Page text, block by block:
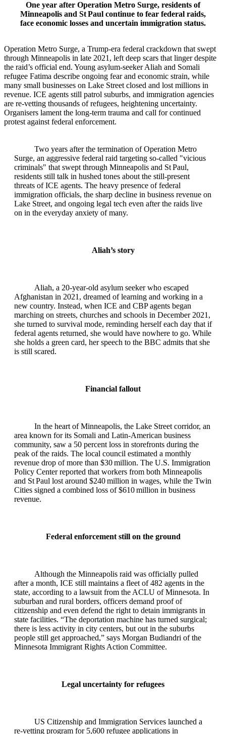
One year after Operation Metro Surge, residents of
Minneapolis and St Paul continue to fear federal raids,
face economic losses and uncertain immigration status.
Operation Metro Surge, a Trump‑era federal crackdown that swept
through Minneapolis in late 2021, left deep scars that linger despite
the raid’s official end. Young asylum‑seeker Aliah and Somali
refugee Fatima describe ongoing fear and economic strain, while
many small businesses on Lake Street closed and lost millions in
revenue. ICE agents still patrol suburbs, and immigration agencies
are re‑vetting thousands of refugees, heightening uncertainty.
Organisers lament the long‑term trauma and call for continued
protest against federal enforcement.
Two years after the termination of Operation Metro
Surge, an aggressive federal raid targeting so‑called "vicious
criminals" that swept through Minneapolis and St Paul,
residents still talk in hushed tones about the still‑present
threats of ICE agents. The heavy presence of federal
immigration officials, the sharp decline in business revenue on
Lake Street, and ongoing legal tech even after the raids live
on in the everyday anxiety of many.
Aliah’s story
Aliah, a 20‑year‑old asylum seeker who escaped
Afghanistan in 2021, dreamed of learning and working in a
new country. Instead, when ICE and CBP agents began
marching on streets, churches and schools in December 2021,
she turned to survival mode, reminding herself each day that if
federal agents returned, she would have nowhere to go. While
she holds a green card, her speech to the BBC admits that she
is still scared.
Financial fallout
In the heart of Minneapolis, the Lake Street corridor, an
area known for its Somali and Latin‑American business
community, saw a 50 percent loss in storefronts during the
peak of the raids. The local council estimated a monthly
revenue drop of more than $30 million. The U.S. Immigration
Policy Center reported that workers from both Minneapolis
and St Paul lost around $240 million in wages, while the Twin
Cities signed a combined loss of $610 million in business
revenue.
Federal enforcement still on the ground
Although the Minneapolis raid was officially pulled
after a month, ICE still maintains a fleet of 482 agents in the
state, according to a lawsuit from the ACLU of Minnesota. In
suburban and rural borders, officers demand proof of
citizenship and even defend the right to detain immigrants in
state facilities. “The deportation machine has turned surgical;
there is less activity in city centers, but out in the suburbs
people still get approached,” says Morgan Budiandri of the
Minnesota Immigrant Rights Action Committee.
Legal uncertainty for refugees
US Citizenship and Immigration Services launched a
re‑vetting program for 5,600 refugee applications in